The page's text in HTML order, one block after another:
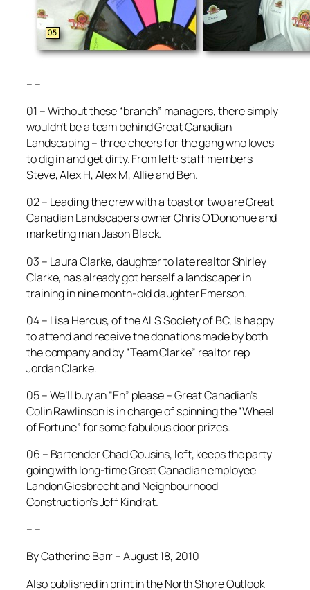
– –
01 – Without these “branch” managers, there simply
wouldn’t be a team behind Great Canadian
Landscaping – three cheers for the gang who loves
to dig in and get dirty. From left: staff members
Steve, Alex H, Alex M, Allie and Ben.
02 – Leading the crew with a toast or two are Great
Canadian Landscapers owner Chris O’Donohue and
marketing man Jason Black.
03 – Laura Clarke, daughter to late realtor Shirley
Clarke, has already got herself a landscaper in
training in nine month-old daughter Emerson.
04 – Lisa Hercus, of the ALS Society of BC, is happy
to attend and receive the donations made by both
the company and by “Team Clarke” realtor rep
Jordan Clarke.
05 – We’ll buy an “Eh” please – Great Canadian’s
Colin Rawlinson is in charge of spinning the “Wheel
of Fortune” for some fabulous door prizes.
06 – Bartender Chad Cousins, left, keeps the party
going with long-time Great Canadian employee
Landon Giesbrecht and Neighbourhood
Construction’s Jeff Kindrat.
– –
By Catherine Barr – August 18, 2010
Also published in print in the North Shore Outlook